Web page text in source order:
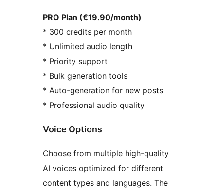
PRO Plan (€19.90/month)
* 300 credits per month
* Unlimited audio length
* Priority support
* Bulk generation tools
* Auto-generation for new posts
* Professional audio quality
Voice Options
Choose from multiple high-quality
AI voices optimized for different
content types and languages. The